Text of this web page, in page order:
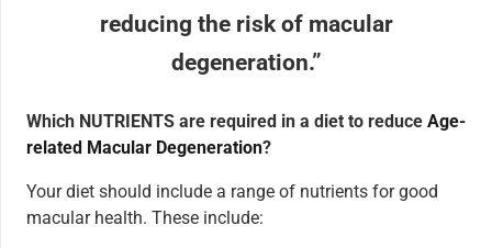
reducing the risk of macular
degeneration.”
Which NUTRIENTS are required in a diet to reduce Age-
related Macular Degeneration?
Your diet should include a range of nutrients for good
macular health. These include: